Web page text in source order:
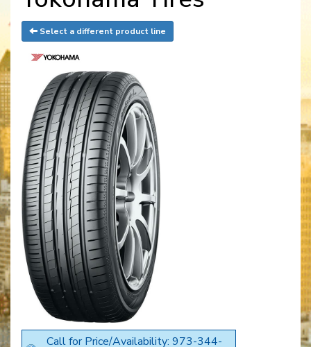
Select a different product line
Call for Price/Availability: 973-344-